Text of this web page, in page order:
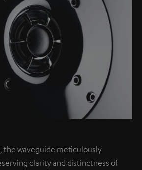
the waveguide meticulously
clarity and distinctness of